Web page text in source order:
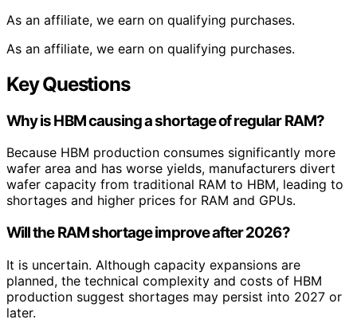
As an affiliate, we earn on qualifying purchases.
As an affiliate, we earn on qualifying purchases.
Key Questions
Why is HBM causing a shortage of regular RAM?
Because HBM production consumes significantly more
wafer area and has worse yields, manufacturers divert
wafer capacity from traditional RAM to HBM, leading to
shortages and higher prices for RAM and GPUs.
Will the RAM shortage improve after 2026?
It is uncertain. Although capacity expansions are
planned, the technical complexity and costs of HBM
production suggest shortages may persist into 2027 or
later.